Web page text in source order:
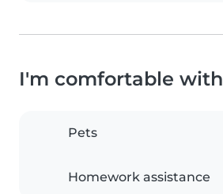
I'm comfortable with
Pets
Homework assistance